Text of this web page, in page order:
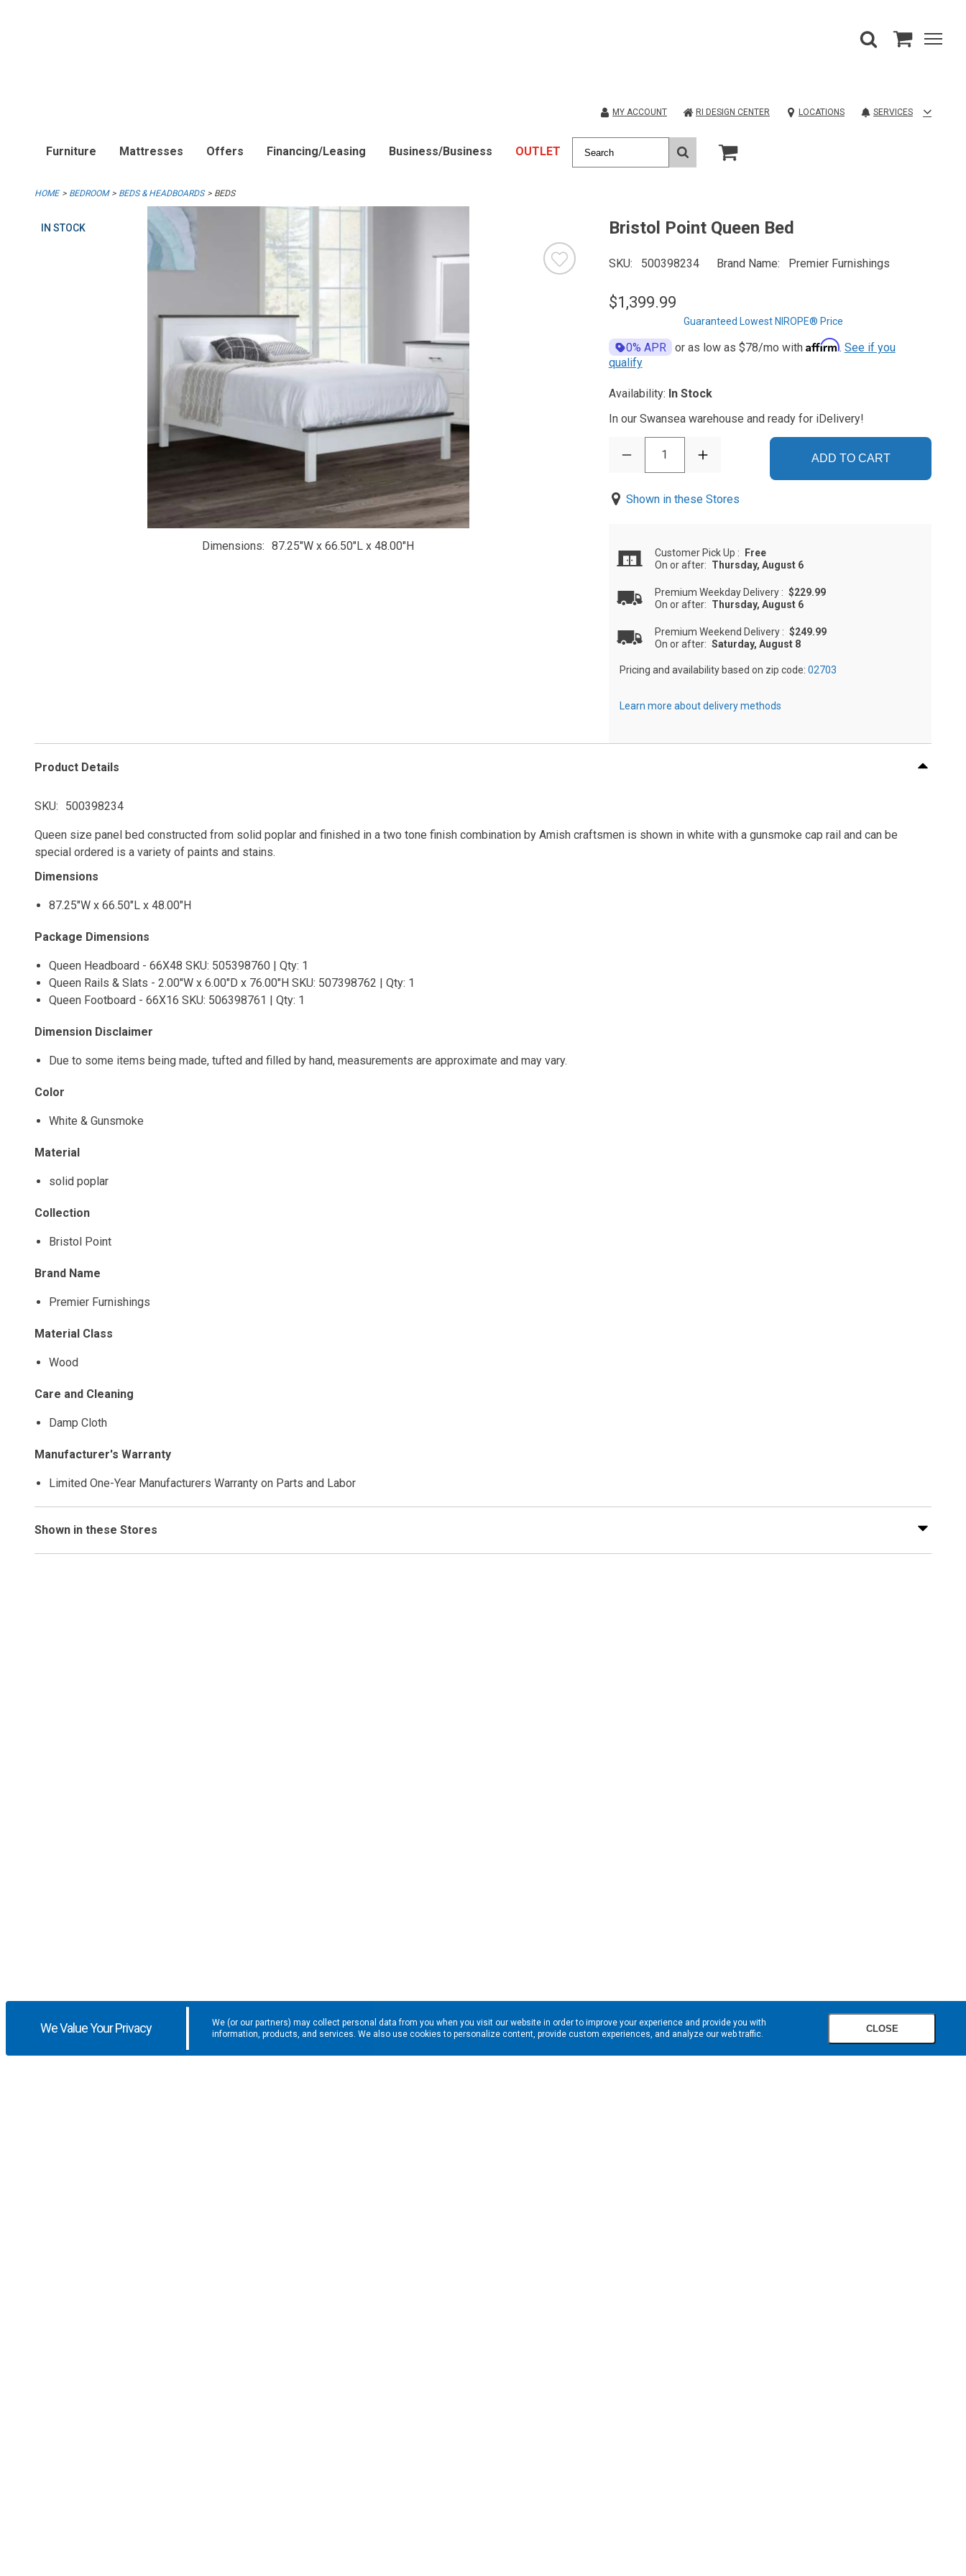
MY ACCOUNT RI DESIGN CENTER LOCATIONS SERVICES
Furniture Mattresses Offers Financing/Leasing Business/Business OUTLET
HOME BEDROOM BEDS & HEADBOARDS BEDS
IN STOCK
Dimensions 87.25"W x 66.50"L x 48.00"H
Bristol Point Queen Bed
SKU 500398234 Brand Name Premier Furnishings
$1,399.99
Guaranteed Lowest NIROPE® Price
0% APR or as low as $78/mo with Affirm. See if you
qualify
Availability: In Stock
In our Swansea warehouse and ready for iDelivery!
1 ADD TO CART
Shown in these Stores
Customer Pick Up :
Free
On or after: Thursday, August 6
Premium Weekday Delivery : $229.99
On or after: Thursday, August 6
Premium Weekend Delivery : $249.99
On or after: Saturday, August 8
Pricing and availability based on zip code: 02703
Learn more about delivery methods
Product Details
SKU 500398234
Queen size panel bed constructed from solid poplar and finished in a two tone finish combination by Amish craftsmen is shown in white with a gunsmoke cap rail and can be
special ordered is a variety of paints and stains.
Dimensions
87.25"W x 66.50"L x 48.00"H
Package Dimensions
Queen Headboard - 66X48 SKU: 505398760 | Qty: 1
Queen Rails & Slats - 2.00"W x 6.00"D x 76.00"H SKU: 507398762 | Qty: 1
Queen Footboard - 66X16 SKU: 506398761 | Qty: 1
Dimension Disclaimer
Due to some items being made, tufted and filled by hand, measurements are approximate and may vary.
Color
White & Gunsmoke
Material
solid poplar
Collection
Bristol Point
Brand Name
Premier Furnishings
Material Class
Wood
Care and Cleaning
Damp Cloth
Manufacturer's Warranty
Limited One-Year Manufacturers Warranty on Parts and Labor
Shown in these Stores
We Value Your Privacy
We (or our partners) may collect personal data from you when you visit our website in order to improve your experience and provide you with
information, products, and services. We also use cookies to personalize content, provide custom experiences, and analyze our web traffic.
CLOSE